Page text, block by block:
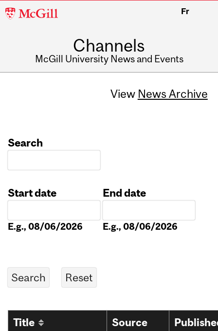
McGill
Fr
Channels
McGill University News and Events
View News Archive
Search
Start date
E.g., 08/06/2026
End date
E.g., 08/06/2026
Title
Source